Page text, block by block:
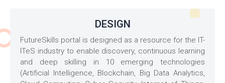
DESIGN
FutureSkills portal is designed as a resource for the IT-
ITeS industry to enable discovery, continuous learning
and deep skilling in 10 emerging technologies
(Artificial Intelligence, Blockchain, Big Data Analytics,